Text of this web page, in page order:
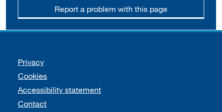
Report a problem with this page
Support links
Privacy
Cookies
Accessibility statement
Contact